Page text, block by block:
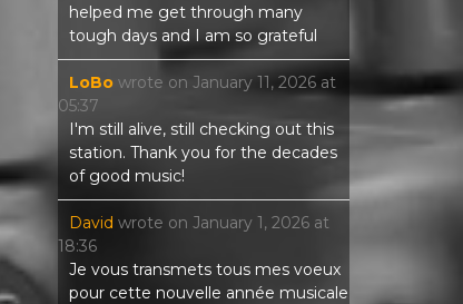
helped me get through many
tough days and I am so grateful
LoBo wrote on January 11, 2026 at
05:37
I'm still alive, still checking out this
station. Thank you for the decades
of good music!
David wrote on January 1, 2026 at
18:36
Je vous transmets tous mes voeux
pour cette nouvelle année musicale